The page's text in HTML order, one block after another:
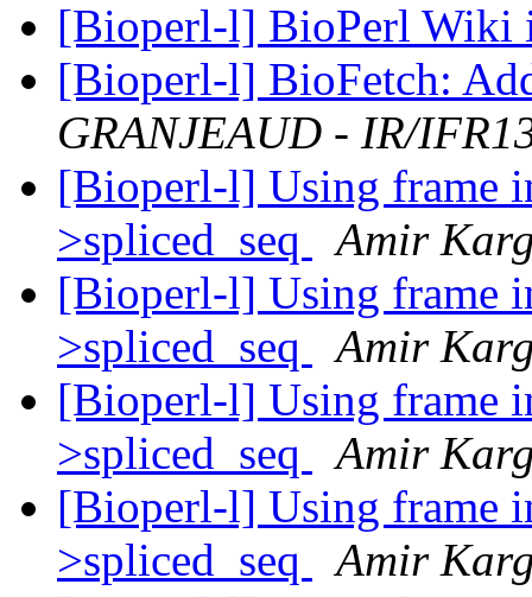
[Bioperl-l] BioPerl Wiki
[Bioperl-l] BioFetch:
GRANJEAUD - IR/
[Bioperl-l] Using frame
>spliced_seq
Amir
[Bioperl-l] Using frame
>spliced_seq
Amir
[Bioperl-l] Using frame
>spliced_seq
Amir
[Bioperl-l] Using frame
>spliced_seq
Amir